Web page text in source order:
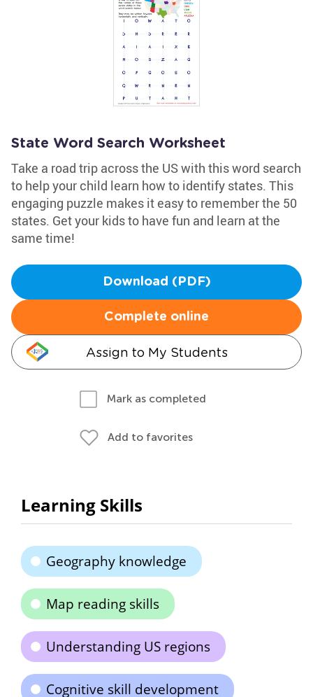
State Word Search Worksheet
Take a road trip across the US with this word search
to help your child learn how to identify states. This
engaging puzzle makes it easy to remember the 50
states. Get your kids to have fun and learn at the
same time!
Download (PDF)
Complete online
Assign to My Students
Mark as completed
Add to favorites
Learning Skills
Geography knowledge
Map reading skills
Understanding US regions
Cognitive skill development